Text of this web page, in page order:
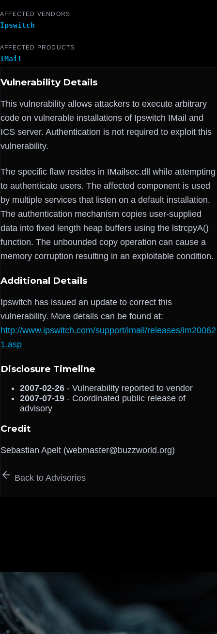
AFFECTED VENDORS
Ipswitch
AFFECTED PRODUCTS
IMail
Vulnerability Details
This vulnerability allows attackers to execute arbitrary
code on vulnerable installations of Ipswitch IMail and
ICS server. Authentication is not required to exploit this
vulnerability.
The specific flaw resides in IMailsec.dll while attempting
to authenticate users. The affected component is used
by multiple services that listen on a default installation.
The authentication mechanism copies user-supplied
data into fixed length heap buffers using the lstrcpyA()
function. The unbounded copy operation can cause a
memory corruption resulting in an exploitable condition.
Additional Details
Ipswitch has issued an update to correct this
vulnerability. More details can be found at:
http://www.ipswitch.com/support/imail/releases/im20062
1.asp
Disclosure Timeline
2007-02-26 - Vulnerability reported to vendor
2007-07-19 - Coordinated public release of
advisory
Credit
Sebastian Apelt (webmaster@buzzworld.org)
Back to Advisories